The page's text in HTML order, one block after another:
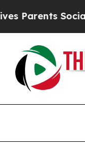
Social